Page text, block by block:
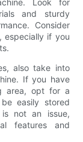
and sturdy
Consider
especially if you
also take into
If you have
area, opt for a
easily stored
not an issue,
features and